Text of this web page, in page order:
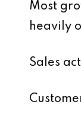
Most
heavily
Sales